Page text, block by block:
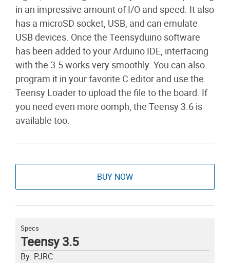
in an impressive amount of I/O and speed. It also
has a microSD socket, USB, and can emulate
USB devices. Once the Teensyduino software
has been added to your Arduino IDE, interfacing
with the 3.5 works very smoothly. You can also
program it in your favorite C editor and use the
Teensy Loader to upload the file to the board. If
you need even more oomph, the Teensy 3.6 is
available too.
BUY NOW
Specs
Teensy 3.5
By: PJRC